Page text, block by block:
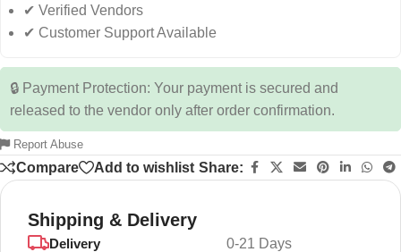
✔ Verified Vendors
✔ Customer Support Available
🔒 Payment Protection: Your payment is secured and
released to the vendor only after order confirmation.
Report Abuse
Compare Add to wishlist Share:
Shipping & Delivery
Delivery 0-21 Days